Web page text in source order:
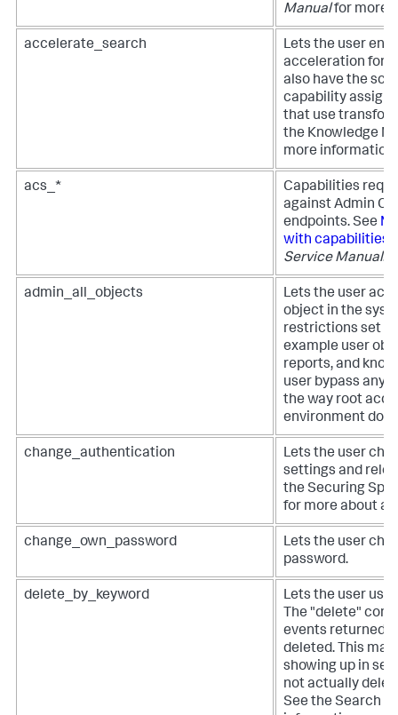
Manualfor more
accelerate_search
Lets the user
acceleration for
also have the
capability
that use
the Knowledge
more information.
acs_*
Capabilities
against Admin
endpoints. See
with capabilities
Service Manual.
admin_all_objects
Lets the user
object in the
restrictions set in
example user
reports, and
user bypass any
the way root
environment
change_authentication
Lets the user
settings and
the Securing
for more about
change_own_password
Lets the user
password.
delete_by_keyword
Lets the user use
The "delete"
events returned
deleted. This
showing up in
not actually
See the Search